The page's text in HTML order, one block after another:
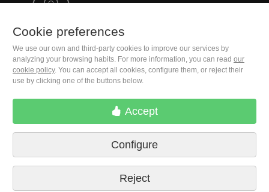
Travesera de Gracia, 17
Privacy Policy
Contact us
Cookie preferences
We use our own and third-party cookies to improve our services by
analyzing your browsing habits. For more information, you can read our
cookie policy. You can accept all cookies, configure them, or reject their
use by clicking one of the buttons below.
Accept
Configure
Reject